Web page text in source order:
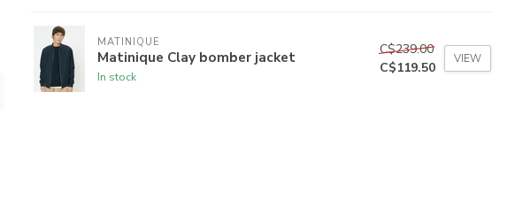
MATINIQUE
Matinique Clay bomber jacket
In stock
C$239.00
C$119.50
VIEW